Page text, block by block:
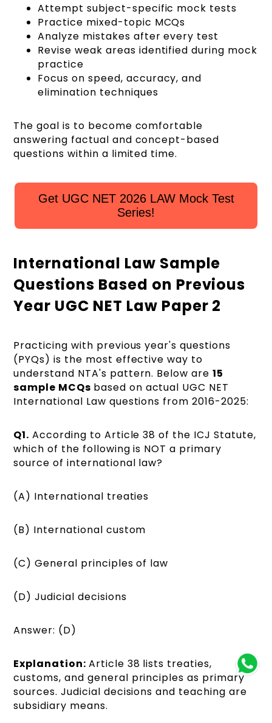
Attempt subject-specific mock tests
Practice mixed-topic MCQs
Analyze mistakes after every test
Revise weak areas identified during mock
practice
Focus on speed, accuracy, and
elimination techniques
The goal is to become comfortable
answering factual and concept-based
questions within a limited time.
Get UGC NET 2026 LAW Mock Test
Series!
International Law Sample
Questions Based on Previous
Year UGC NET Law Paper 2
Practicing with previous year's questions
(PYQs) is the most effective way to
understand NTA's pattern. Below are 15
sample MCQs based on actual UGC NET
International Law questions from 2016-2025:
Q1. According to Article 38 of the ICJ Statute,
which of the following is NOT a primary
source of international law?
(A) International treaties
(B) International custom
(C) General principles of law
(D) Judicial decisions
Answer: (D)
Explanation: Article 38 lists treaties,
customs, and general principles as primary
sources. Judicial decisions and teaching are
subsidiary means.